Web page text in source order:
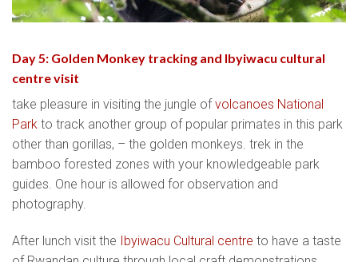
Day 5: Golden Monkey tracking and Ibyiwacu cultural
centre visit
take pleasure in visiting the jungle ofvolcanoes National
Park to track another group of popular primates in this park
other than gorillas, – the golden monkeys. trek in the
bamboo forested zones with your knowledgeable park
guides. One hour is allowed for observation and
photography.
After lunch visit the Ibyiwacu Cultural centre to have a taste